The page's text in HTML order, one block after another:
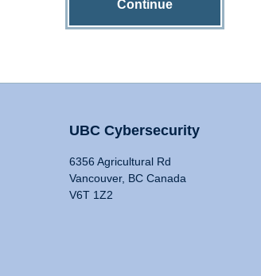
Continue
UBC Cybersecurity
6356 Agricultural Rd
Vancouver, BC Canada
V6T 1Z2